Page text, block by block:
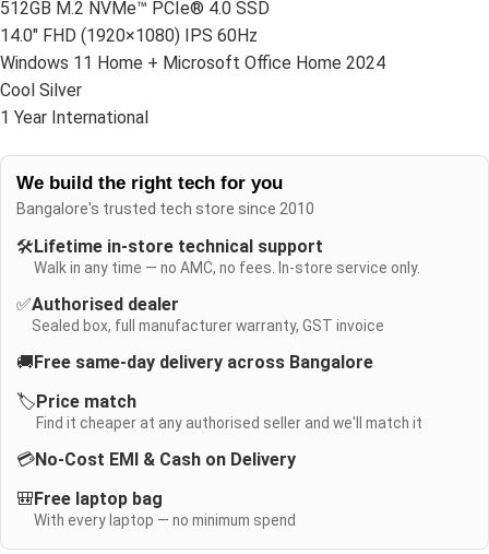
512GB M.2 NVMe™ PCIe® 4.0 SSD
14.0″ FHD (1920×1080) IPS 60Hz
Windows 11 Home + Microsoft Office Home 2024
Cool Silver
1 Year International
We build the right tech for you
Bangalore's trusted tech store since 2010
🛠️ Lifetime in-store technical support
Walk in any time — no AMC, no fees. In-store service only.
✅Authorised dealer
Sealed box, full manufacturer warranty, GST invoice
🚚 Free same-day delivery across Bangalore
🏷️ Price match
Find it cheaper at any authorised seller and we'll match it
💳No-Cost EMI & Cash on Delivery
🎒 Free laptop bag
With every laptop — no minimum spend